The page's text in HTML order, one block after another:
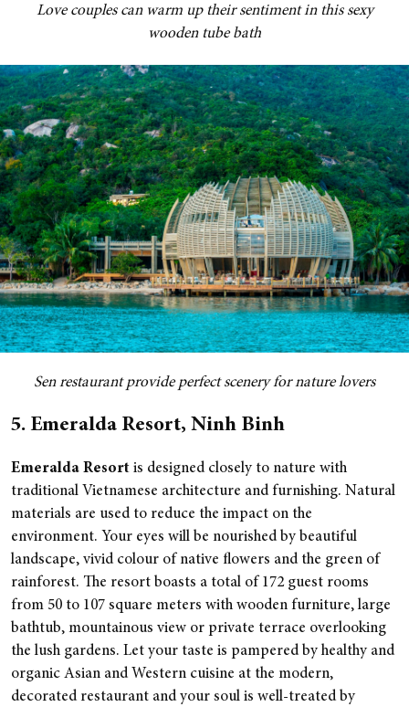
Love couples can warm up their sentiment in this sexy
wooden tube bath
Sen restaurant provide perfect scenery for nature lovers
5. Emeralda Resort, Ninh Binh
Emeralda Resort is designed closely to nature with
traditional Vietnamese architecture and furnishing. Natural
materials are used to reduce the impact on the
environment. Your eyes will be nourished by beautiful
landscape, vivid colour of native flowers and the green of
rainforest. The resort boasts a total of 172 guest rooms
from 50 to 107 square meters with wooden furniture, large
bathtub, mountainous view or private terrace overlooking
the lush gardens. Let your taste is pampered by healthy and
organic Asian and Western cuisine at the modern,
decorated restaurant and your soul is well-treated by